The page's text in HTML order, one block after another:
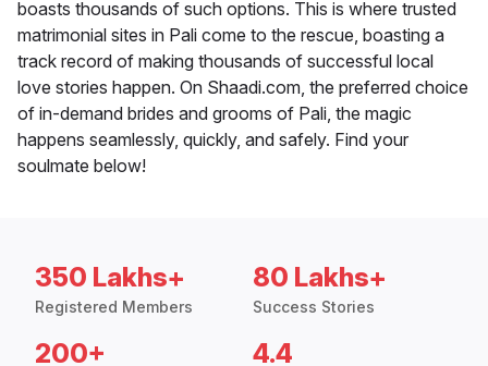
boasts thousands of such options. This is where trusted
matrimonial sites in Pali come to the rescue, boasting a
track record of making thousands of successful local
love stories happen. On Shaadi.com, the preferred choice
of in-demand brides and grooms of Pali, the magic
happens seamlessly, quickly, and safely. Find your
soulmate below!
350 Lakhs+
Registered Members
80 Lakhs+
Success Stories
200+ 4.4